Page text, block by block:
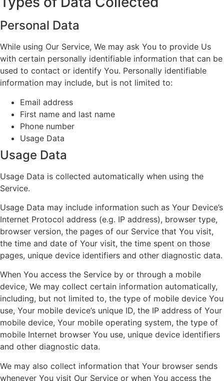
Personal Data
While using Our Service, We may ask You to provide Us
with certain personally identifiable information that can be
used to contact or identify You. Personally identifiable
information may include, but is not limited to:
Email address
First name and last name
Phone number
Usage Data
Usage Data
Usage Data is collected automatically when using the
Service.
Usage Data may include information such as Your Device’s
Internet Protocol address (e.g. IP address), browser type,
browser version, the pages of our Service that You visit,
the time and date of Your visit, the time spent on those
pages, unique device identifiers and other diagnostic data.
When You access the Service by or through a mobile
device, We may collect certain information automatically,
including, but not limited to, the type of mobile device You
use, Your mobile device’s unique ID, the IP address of Your
mobile device, Your mobile operating system, the type of
mobile Internet browser You use, unique device identifiers
and other diagnostic data.
We may also collect information that Your browser sends
whenever You visit Our Service or when You access the